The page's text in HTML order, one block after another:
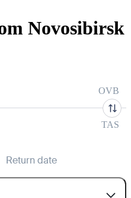
Novosibirsk
OVB
TAS
Return date